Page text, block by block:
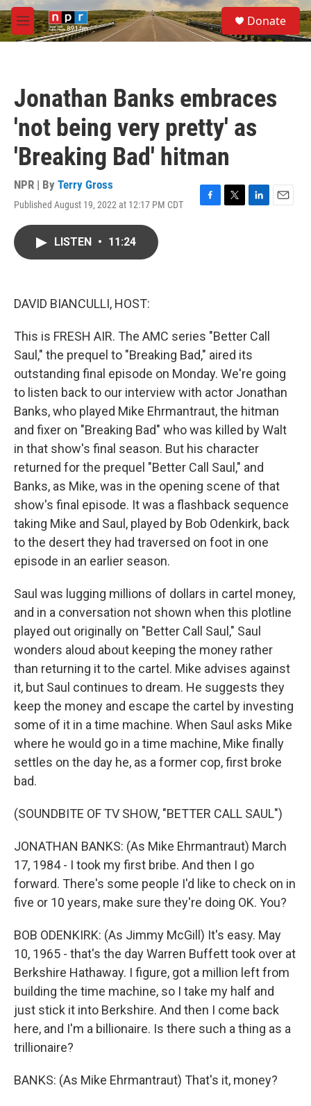
Skip to main content
M
e
S
e
a
Donate
Jonathan Banks embraces
'not being very pretty' as
'Breaking Bad' hitman
NPR | By Terry Gross
Published August 19, 2022 at 12:17 PM CDT
F
T
L
E
LISTEN • 11:24
DAVID BIANCULLI, HOST:
This is FRESH AIR. The AMC series "Better Call
Saul," the prequel to "Breaking Bad," aired its
outstanding final episode on Monday. We're going
to listen back to our interview with actor Jonathan
Banks, who played Mike Ehrmantraut, the hitman
and fixer on "Breaking Bad" who was killed by Walt
in that show's final season. But his character
returned for the prequel "Better Call Saul," and
Banks, as Mike, was in the opening scene of that
show's final episode. It was a flashback sequence
taking Mike and Saul, played by Bob Odenkirk, back
to the desert they had traversed on foot in one
episode in an earlier season.
Saul was lugging millions of dollars in cartel money,
and in a conversation not shown when this plotline
played out originally on "Better Call Saul," Saul
wonders aloud about keeping the money rather
than returning it to the cartel. Mike advises against
it, but Saul continues to dream. He suggests they
keep the money and escape the cartel by investing
some of it in a time machine. When Saul asks Mike
where he would go in a time machine, Mike finally
settles on the day he, as a former cop, first broke
bad.
(SOUNDBITE OF TV SHOW, "BETTER CALL SAUL")
JONATHAN BANKS: (As Mike Ehrmantraut) March
17, 1984 - I took my first bribe. And then I go
forward. There's some people I'd like to check on in
five or 10 years, make sure they're doing OK. You?
BOB ODENKIRK: (As Jimmy McGill) It's easy. May
10, 1965 - that's the day Warren Buffett took over at
Berkshire Hathaway. I figure, got a million left from
building the time machine, so I take my half and
just stick it into Berkshire. And then I come back
here, and I'm a billionaire. Is there such a thing as a
trillionaire?
BANKS: (As Mike Ehrmantraut) That's it, money?